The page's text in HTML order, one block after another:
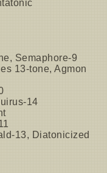
Semaphore-9
13-tone, Agmon
14
13, Diatonicized